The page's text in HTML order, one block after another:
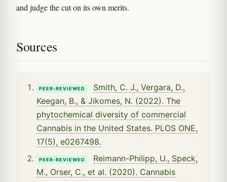
and judge the cut on its own merits.
Sources
PEER-REVIEWED
Smith, C. J., Vergara, D.,
Keegan, B., & Jikomes, N. (2022). The
phytochemical diversity of commercial
Cannabis in the United States. PLOS ONE,
17(5), e0267498.
PEER-REVIEWED
Reimann-Philipp, U., Speck,
M., Orser, C., et al. (2020). Cannabis